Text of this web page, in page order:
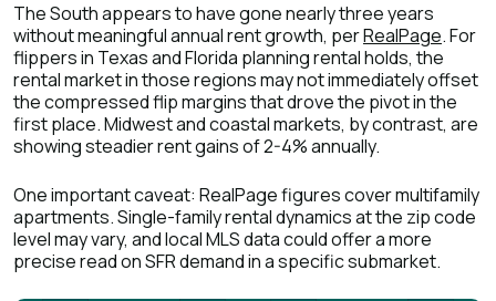
The South appears to have gone nearly three years
without meaningful annual rent growth, perRealPage. For
flippers in Texas and Florida planning rental holds, the
rental market in those regions may not immediately offset
the compressed flip margins that drove the pivot in the
first place. Midwest and coastal markets, by contrast, are
showing steadier rent gains of 2-4% annually.
One important caveat: RealPage figures cover multifamily
apartments. Single-family rental dynamics at the zip code
level may vary, and local MLS data could offer a more
precise read on SFR demand in a specific submarket.